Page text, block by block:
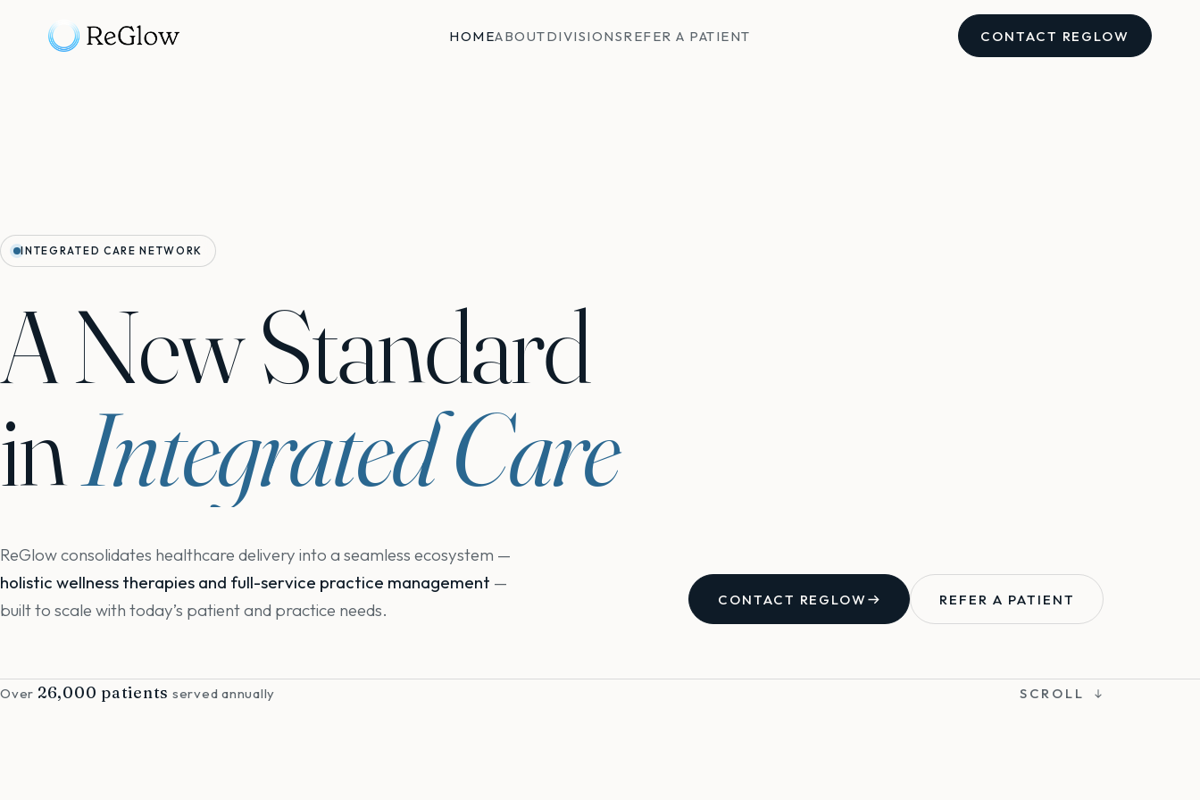
HOMEABOUTDIVISIONSREFER A PATIENT CONTACT REGLOW
INTEGRATED CARE NETWORK
A New Standard
inIntegrated Care
ReGlow consolidates healthcare delivery into a seamless ecosystem —
holistic wellness therapies and full-service practice management —
built to scale with today’s patient and practice needs.
CONTACT REGLOW REFER A PATIENT
Over 26,000 patients served annually SCROLL